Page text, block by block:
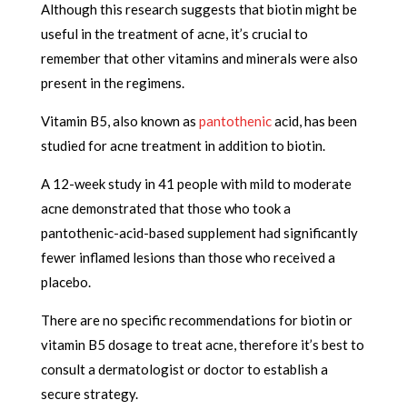
Although this research suggests that biotin might be
useful in the treatment of acne, it’s crucial to
remember that other vitamins and minerals were also
present in the regimens.
Vitamin B5, also known as pantothenicacid, has been
studied for acne treatment in addition to biotin.
A 12-week study in 41 people with mild to moderate
acne demonstrated that those who took a
pantothenic-acid-based supplement had significantly
fewer inflamed lesions than those who received a
placebo.
There are no specific recommendations for biotin or
vitamin B5 dosage to treat acne, therefore it’s best to
consult a dermatologist or doctor to establish a
secure strategy.